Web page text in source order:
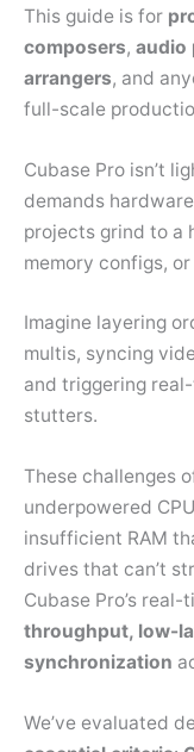
This guide is for
composers, audio
arrangers, and
full-scale
Cubase Pro isn’t
demands
projects grind to a
memory configs,
Imagine layering
multis, syncing
and triggering
stutters.
These challenges
underpowered
insufficient RAM
drives that can’t
Cubase Pro’s
throughput, low-
synchronization
We’ve evaluated